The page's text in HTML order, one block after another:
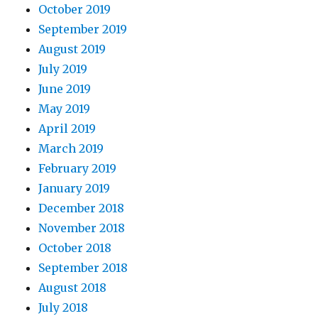
October 2019
September 2019
August 2019
July 2019
June 2019
May 2019
April 2019
March 2019
February 2019
January 2019
December 2018
November 2018
October 2018
September 2018
August 2018
July 2018